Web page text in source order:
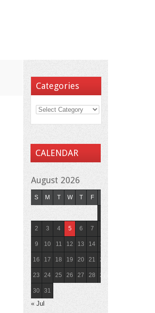
Categories
CALENDAR
August 2026
S M T W T F
2 3 4 5 6 7
9 10 11 12 13 14 15
16 17 18 19 20 21 22
23 24 25 26 27 28 29
30 31
« Jul